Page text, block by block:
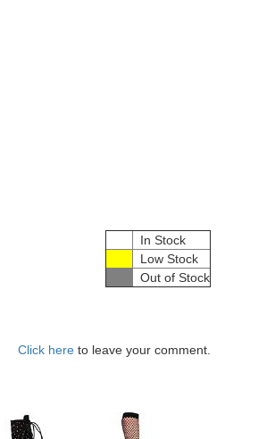
In Stock
Low Stock
Out of Stock
Click here to leave your comment.